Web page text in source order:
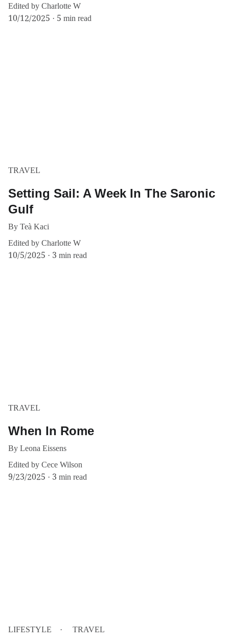
Edited by Charlotte W
10/12/2025 5 min read
TRAVEL
Setting Sail: A Week In The Saronic
Gulf
By Teà Kaci
Edited by Charlotte W
10/5/2025 3 min read
TRAVEL
When In Rome
By Leona Eissens
Edited by Cece Wilson
9/23/2025 3 min read
LIFESTYLE TRAVEL